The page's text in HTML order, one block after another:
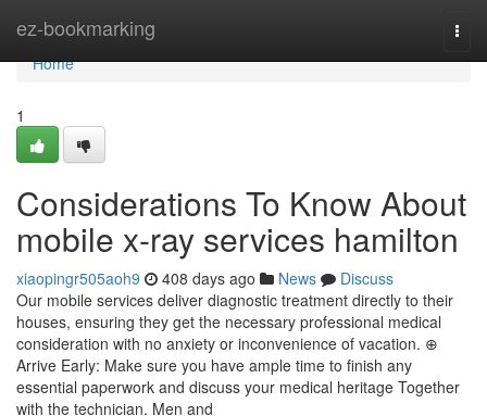
ez-bookmarking
Home
Home
1
Considerations To Know About
mobile x-ray services hamilton
xiaopingr505aoh9 408 days ago News
Discuss
Our mobile services deliver diagnostic treatment directly to their
houses, ensuring they get the necessary professional medical
consideration with no anxiety or inconvenience of vacation. ⊕
Arrive Early: Make sure you have ample time to finish any
essential paperwork and discuss your medical heritage Together
with the technician. Men and